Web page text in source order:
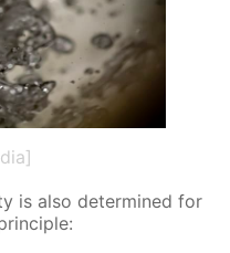
is also de­ter­mined for